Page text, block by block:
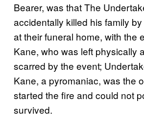
Bearer, was that The
accidentally killed his family
at their funeral home, with the
Kane, who was left physically
scarred by the event;
Kane, a pyromaniac, was the
started the fire and could not
survived.